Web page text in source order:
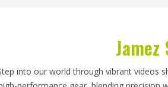
requires proper attention to how
and how realistic the stated lead
brands and wholesale buyers in
effective when they source directly from
into our world through vibrant videos